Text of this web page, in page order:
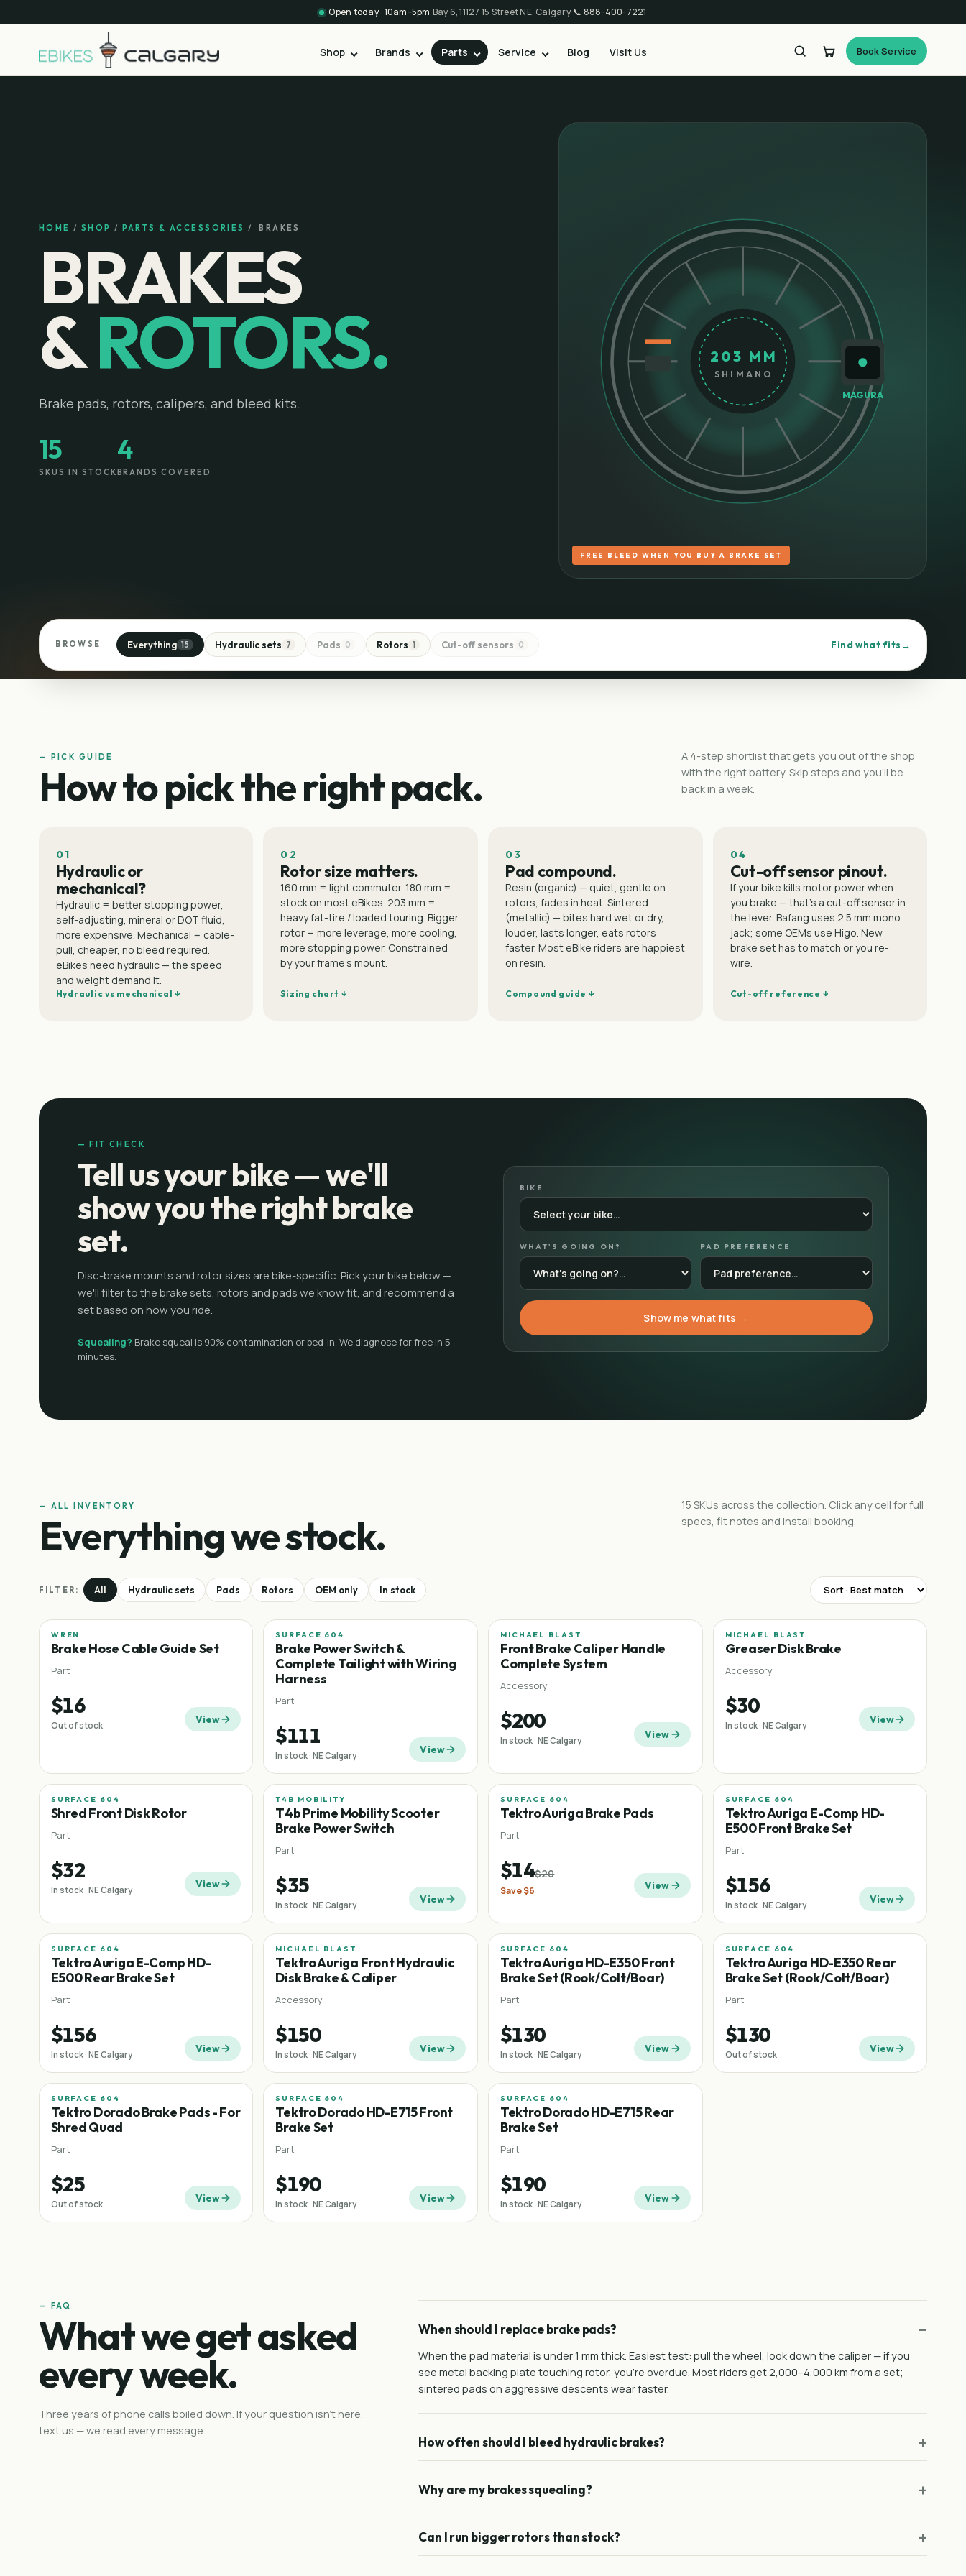
Open today · 10am–5pm·Bay 6, 11127 15 Street NE, Calgary·📞 888-400-7221
Shop Brands Parts Service Blog Visit Us Book Service
HOME / SHOP / PARTS & ACCESSORIES /BRAKES
BRAKES
&ROTORS.
Brake pads, rotors, calipers, and bleed kits.
15
SKUS IN STOCK
4
BRANDS COVERED
203 MM
SHIMANO
MAGURA
FREE BLEED WHEN YOU BUY A BRAKE SET
BROWSE Everything 15 Hydraulic sets 7 Pads 0 Rotors 1 Cut-off sensors 0 Find what fits
— PICK GUIDE
How to pick the right pack.
A 4-step shortlist that gets you out of the shop
with the right battery. Skip steps and you'll be
back in a week.
01
Hydraulic or
mechanical?
Hydraulic = better stopping power,
self-adjusting, mineral or DOT fluid,
more expensive. Mechanical = cable-
pull, cheaper, no bleed required.
eBikes need hydraulic — the speed
and weight demand it.
Hydraulic vs mechanical ↓
02
Rotor size matters.
160 mm = light commuter. 180 mm =
stock on most eBikes. 203 mm =
heavy fat-tire / loaded touring. Bigger
rotor = more leverage, more cooling,
more stopping power. Constrained
by your frame's mount.
Sizing chart ↓
03
Pad compound.
Resin (organic) — quiet, gentle on
rotors, fades in heat. Sintered
(metallic) — bites hard wet or dry,
louder, lasts longer, eats rotors
faster. Most eBike riders are happiest
on resin.
Compound guide ↓
04
Cut-off sensor pinout.
If your bike kills motor power when
you brake — that's a cut-off sensor in
the lever. Bafang uses 2.5 mm mono
jack; some OEMs use Higo. New
brake set has to match or you re-
wire.
Cut-off reference ↓
— FIT CHECK
Tell us your bike — we'll
show you the right brake
set.
Disc-brake mounts and rotor sizes are bike-specific. Pick your bike below —
we'll filter to the brake sets, rotors and pads we know fit, and recommend a
set based on how you ride.
Squealing? Brake squeal is 90% contamination or bed-in. We diagnose for free in 5
minutes.
BIKE
WHAT'S GOING ON? PAD PREFERENCE
Show me what fits →
— ALL INVENTORY
Everything we stock.
15 SKUs across the collection. Click any cell for full
specs, fit notes and install booking.
FILTER: All Hydraulic sets Pads Rotors OEM only In stock
WREN
Brake Hose Cable Guide Set
Part
$16
Out of stock View
SURFACE 604
Brake Power Switch &
Complete Tailight with Wiring
Harness
Part
$111
In stock · NE Calgary View
MICHAEL BLAST
Front Brake Caliper Handle
Complete System
Accessory
$200
In stock · NE Calgary View
MICHAEL BLAST
Greaser Disk Brake
Accessory
$30
In stock · NE Calgary View
SURFACE 604
Shred Front Disk Rotor
Part
$32
In stock · NE Calgary View
T4B MOBILITY
T4b Prime Mobility Scooter
Brake Power Switch
Part
$35
In stock · NE Calgary View
Sale
SURFACE 604
Tektro Auriga Brake Pads
Part
$14$20
Save$6 View
SURFACE 604
Tektro Auriga E-Comp HD-
E500 Front Brake Set
Part
$156
In stock · NE Calgary View
SURFACE 604
Tektro Auriga E-Comp HD-
E500 Rear Brake Set
Part
$156
In stock · NE Calgary View
MICHAEL BLAST
Tektro Auriga Front Hydraulic
Disk Brake & Caliper
Accessory
$150
In stock · NE Calgary View
SURFACE 604
Tektro Auriga HD-E350 Front
Brake Set (Rook/Colt/Boar)
Part
$130
In stock · NE Calgary View
SURFACE 604
Tektro Auriga HD-E350 Rear
Brake Set (Rook/Colt/Boar)
Part
$130
Out of stock View
SURFACE 604
Tektro Dorado Brake Pads - For
Shred Quad
Part
$25
Out of stock View
SURFACE 604
Tektro Dorado HD-E715 Front
Brake Set
Part
$190
In stock · NE Calgary View
SURFACE 604
Tektro Dorado HD-E715 Rear
Brake Set
Part
$190
In stock · NE Calgary View
— FAQ
What we get asked
every week.
Three years of phone calls boiled down. If your question isn't here,
text us — we read every message.
When should I replace brake pads?
When the pad material is under 1 mm thick. Easiest test: pull the wheel, look down the caliper — if you
see metal backing plate touching rotor, you're overdue. Most riders get 2,000–4,000 km from a set;
sintered pads on aggressive descents wear faster.
How often should I bleed hydraulic brakes?
Why are my brakes squealing?
Can I run bigger rotors than stock?